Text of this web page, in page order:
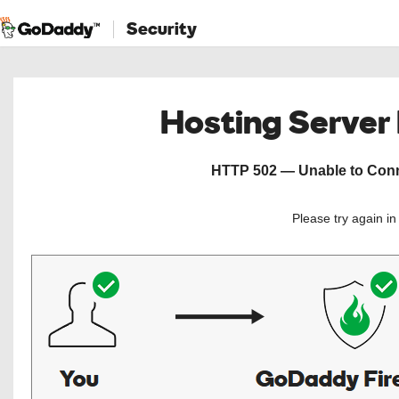
Security
Hosting
HTTP 502 — Unable to
Please try again